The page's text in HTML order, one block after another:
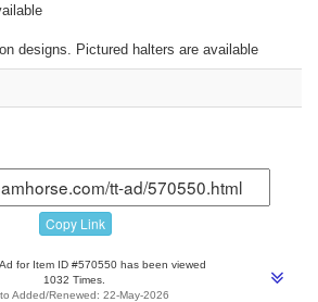
designs. Pictured halters are available
Copy Link
for Item ID #570550 has been viewed
1032 Times.
Added/Renewed: 22-May-2026